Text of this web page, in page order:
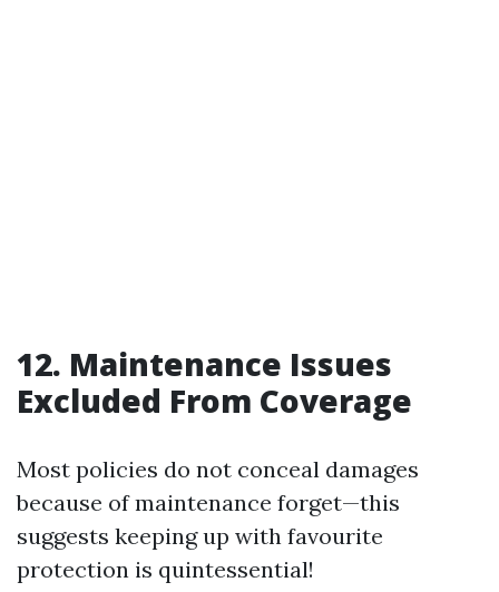
12. Maintenance Issues
Excluded From Coverage
Most policies do not conceal damages
because of maintenance forget—this
suggests keeping up with favourite
protection is quintessential!